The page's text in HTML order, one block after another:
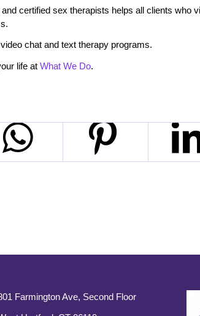
certified sex therapists helps all clients who
chat and text therapy programs.
life at What We Do.
Farmington Ave, Second Floor